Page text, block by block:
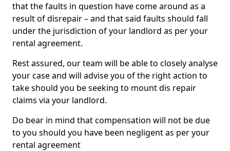
that the faults in question have come around as a
result of disrepair – and that said faults should fall
under the jurisdiction of your landlord as per your
rental agreement.
Rest assured, our team will be able to closely analyse
your case and will advise you of the right action to
take should you be seeking to mount dis repair
claims via your landlord.
Do bear in mind that compensation will not be due
to you should you have been negligent as per your
rental agreement